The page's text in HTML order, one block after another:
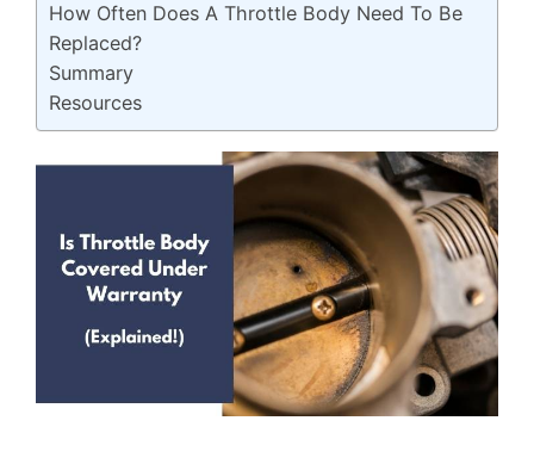
How Often Does A Throttle Body Need To Be
Replaced?
Summary
Resources